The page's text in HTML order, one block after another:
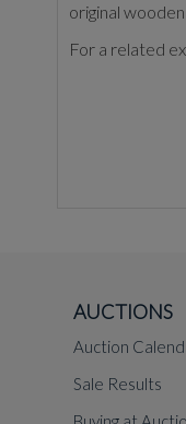
original
For a related
AUCTIONS
Auction
Sale Results